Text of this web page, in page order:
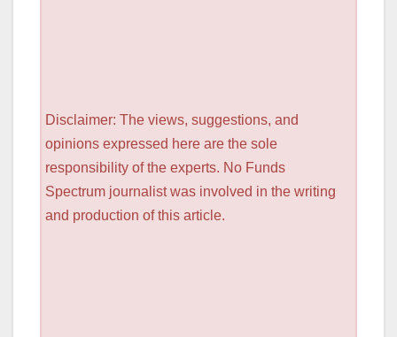
Disclaimer: The views, suggestions, and
opinions expressed here are the sole
responsibility of the experts. No Funds
Spectrum journalist was involved in the writing
and production of this article.